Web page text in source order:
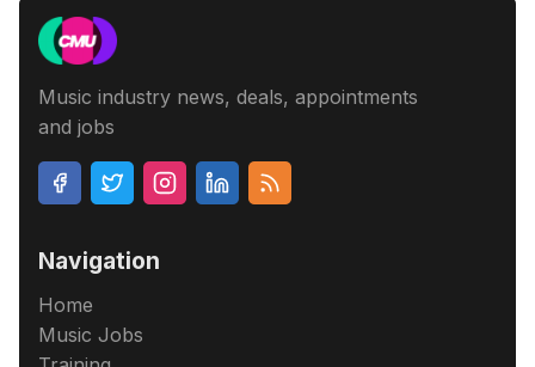
Music industry news, deals, appointments
and jobs
Navigation
Home
Music Jobs